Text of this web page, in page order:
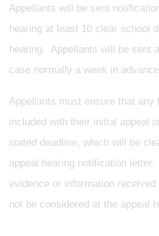
Appellants will be sent
hearing at least 10 clear school
hearing. Appellants will be sent
case normally a week in
Appellants must ensure that any
included with their initial appeal
stated deadline, which will be
appeal hearing notification
evidence or information
not be considered at the appeal